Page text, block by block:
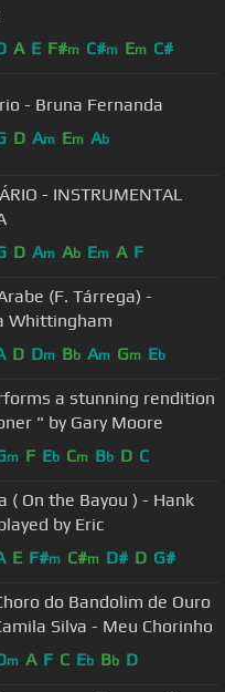
A E F#m C#m Em C#
- Bruna Fernanda
D Am Em Ab
- INSTRUMENTAL
D Am Ab Em A F
(F. Tárrega) -
Whittingham
D Dm Bb Am Gm Eb
a stunning rendition
" by Gary Moore
m F Eb Cm Bb D C
( On the Bayou ) - Hank
by Eric
E F#m C#m D# D G#
do Bandolim de Ouro
Silva - Meu Chorinho
m A F C Eb Bb D